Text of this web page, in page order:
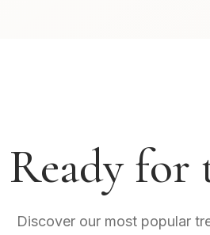
Ready for
Discover our most popular